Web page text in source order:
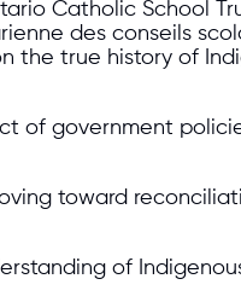
Catholic School
des conseils
the true history of
of government
toward
of